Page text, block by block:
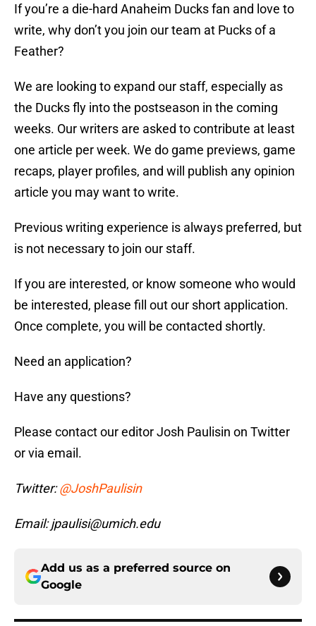
If you’re a die-hard Anaheim Ducks fan and love to
write, why don’t you join our team at Pucks of a
Feather?
We are looking to expand our staff, especially as
the Ducks fly into the postseason in the coming
weeks. Our writers are asked to contribute at least
one article per week. We do game previews, game
recaps, player profiles, and will publish any opinion
article you may want to write.
Previous writing experience is always preferred, but
is not necessary to join our staff.
If you are interested, or know someone who would
be interested, please fill out our short application.
Once complete, you will be contacted shortly.
Need an application?
Have any questions?
Please contact our editor Josh Paulisin on Twitter
or via email.
Twitter:@JoshPaulisin
Email: jpaulisi@umich.edu
Add us as a preferred source on
Google